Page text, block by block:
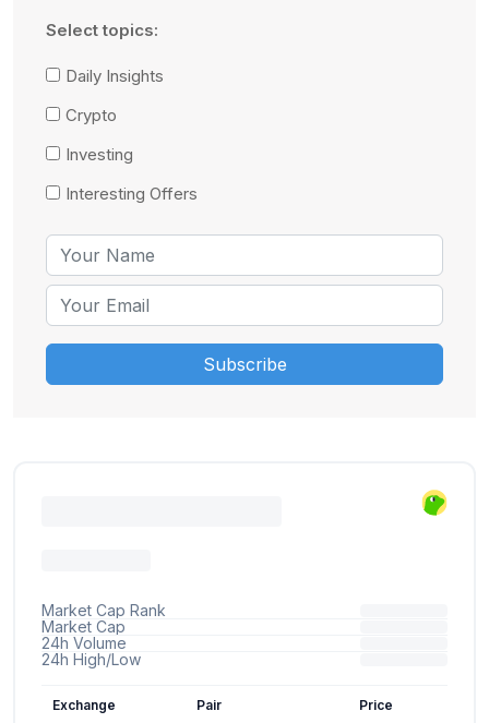
Select topics:
Daily Insights
Crypto
Investing
Interesting Offers